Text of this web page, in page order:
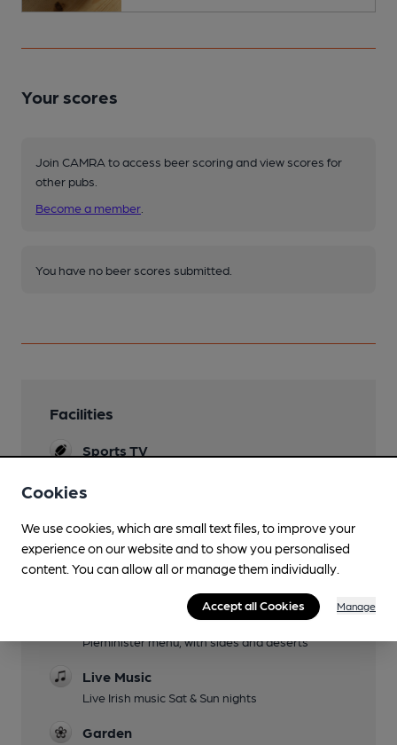
Your scores
Join CAMRA to access beer scoring and view scores for
other pubs.
Become a member
You have no beer scores submitted.
Facilities
Sports TV
(Hurling and Football)
Lunchtime Meals
"We offer a fantastic selection of Pies from the
Pieminister menu, with sides and deserts"
"We offer a fantastic selection of Pies from the
Pieminister menu, with sides and deserts"
Live Music
Live Irish music Sat & Sun nights
Garden
Cookies
We use cookies, which are small text files, to improve your
experience on our website and to show you personalised
content. You can allow all or manage them individually.
Accept all Cookies Manage